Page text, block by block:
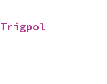
Trigpol